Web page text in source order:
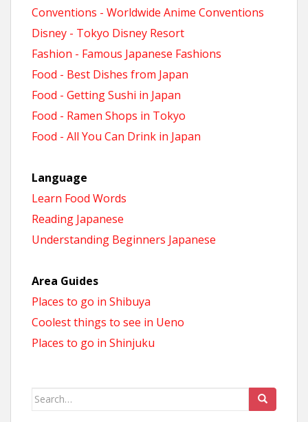
Conventions - Worldwide Anime Conventions
Disney - Tokyo Disney Resort
Fashion - Famous Japanese Fashions
Food - Best Dishes from Japan
Food - Getting Sushi in Japan
Food - Ramen Shops in Tokyo
Food - All You Can Drink in Japan
Language
Learn Food Words
Reading Japanese
Understanding Beginners Japanese
Area Guides
Places to go in Shibuya
Coolest things to see in Ueno
Places to go in Shinjuku
Search